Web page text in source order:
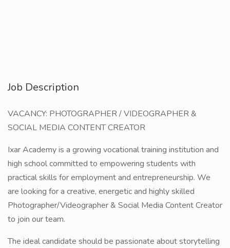
Job Description
VACANCY: PHOTOGRAPHER / VIDEOGRAPHER &
SOCIAL MEDIA CONTENT CREATOR
Ixar Academy is a growing vocational training institution and
high school committed to empowering students with
practical skills for employment and entrepreneurship. We
are looking for a creative, energetic and highly skilled
Photographer/Videographer & Social Media Content Creator
to join our team.
The ideal candidate should be passionate about storytelling